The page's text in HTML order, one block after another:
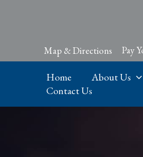
Map & Directions Pay
Home About Us
Contact Us